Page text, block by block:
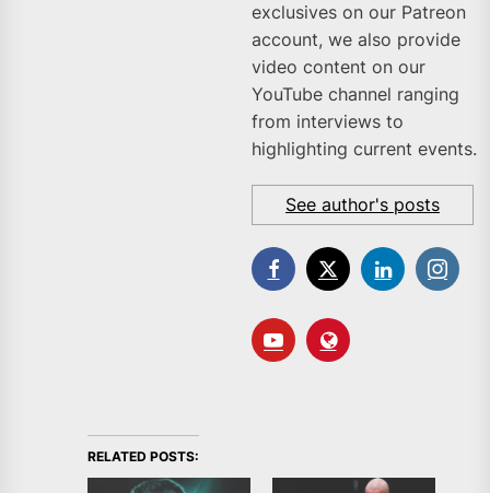
exclusives on our Patreon
account, we also provide
video content on our
YouTube channel ranging
from interviews to
highlighting current events.
See author's posts
RELATED POSTS: